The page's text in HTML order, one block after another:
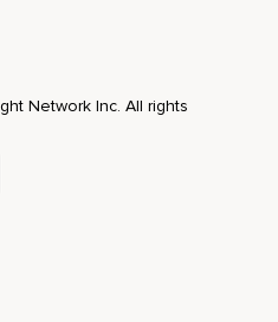
Network Inc. All rights